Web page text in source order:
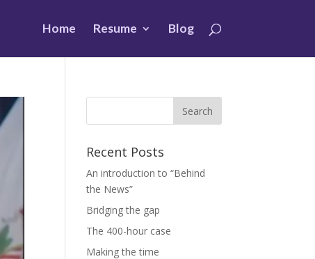
Home Resume Blog
Recent Posts
An introduction to “Behind
the News”
Bridging the gap
The 400-hour case
Making the time